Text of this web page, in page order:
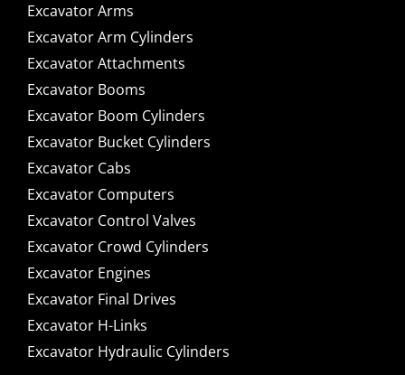
Excavator Arms
Excavator Arm Cylinders
Excavator Attachments
Excavator Booms
Excavator Boom Cylinders
Excavator Bucket Cylinders
Excavator Cabs
Excavator Computers
Excavator Control Valves
Excavator Crowd Cylinders
Excavator Engines
Excavator Final Drives
Excavator H-Links
Excavator Hydraulic Cylinders